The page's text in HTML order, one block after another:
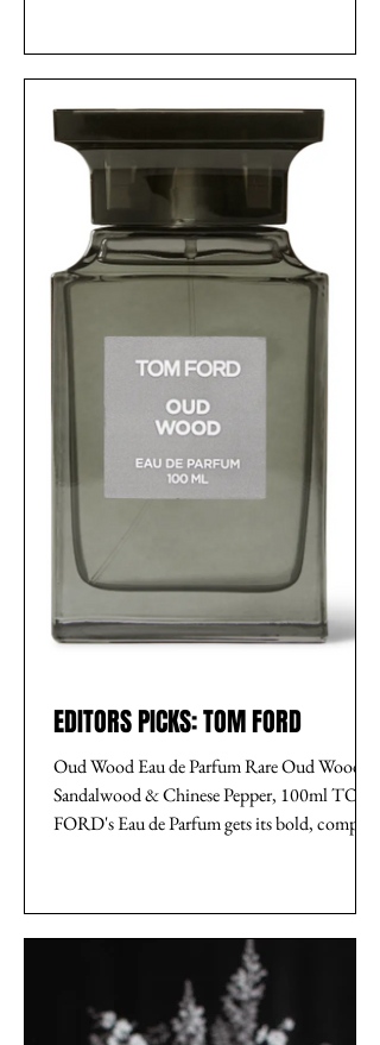
EDITORS PICKS: TOM FORD
Oud Wood Eau de Parfum Rare Oud Wood,
Sandalwood & Chinese Pepper, 100ml TOM
FORD's Eau de Parfum gets its bold, complex